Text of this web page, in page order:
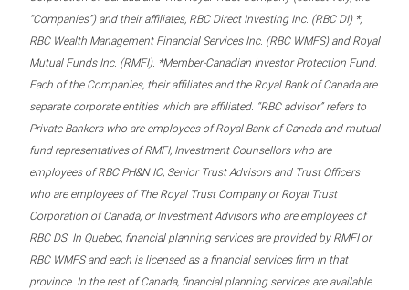
“Companies”) and their affiliates, RBC Direct Investing Inc. (RBC DI) *,
RBC Wealth Management Financial Services Inc. (RBC WMFS) and Royal
Mutual Funds Inc. (RMFI). *Member-Canadian Investor Protection Fund.
Each of the Companies, their affiliates and the Royal Bank of Canada are
separate corporate entities which are affiliated. “RBC advisor” refers to
Private Bankers who are employees of Royal Bank of Canada and mutual
fund representatives of RMFI, Investment Counsellors who are
employees of RBC PH&N IC, Senior Trust Advisors and Trust Officers
who are employees of The Royal Trust Company or Royal Trust
Corporation of Canada, or Investment Advisors who are employees of
RBC DS. In Quebec, financial planning services are provided by RMFI or
RBC WMFS and each is licensed as a financial services firm in that
province. In the rest of Canada, financial planning services are available